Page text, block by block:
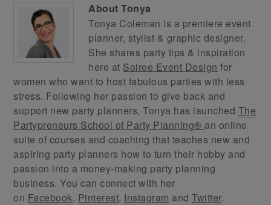
AboutTonya
Tonya Coleman is a premiere event
planner, stylist & graphic designer.
She shares party tips & inspiration
here at Soiree Event Design for
women who want to host fabulous parties with less
stress. Following her passion to give back and
support new party planners, Tonya has launched The
Partypreneurs School of Party Planning® an online
suite of courses and coaching that teaches new and
aspiring party planners how to turn their hobby and
passion into a money-making party planning
business. You can connect with her
on Facebook, Pinterest, Instagram andTwitter.